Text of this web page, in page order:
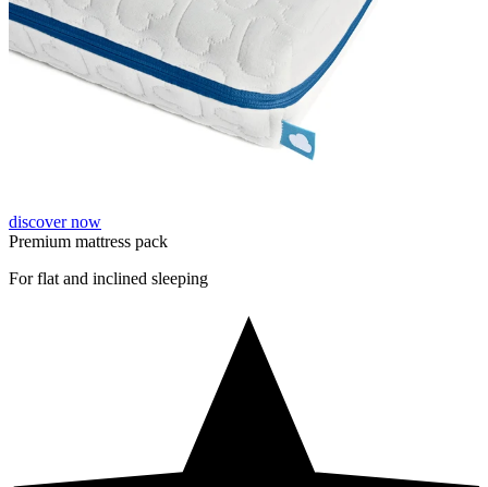
discover now
Premium mattress pack
For flat and inclined sleeping